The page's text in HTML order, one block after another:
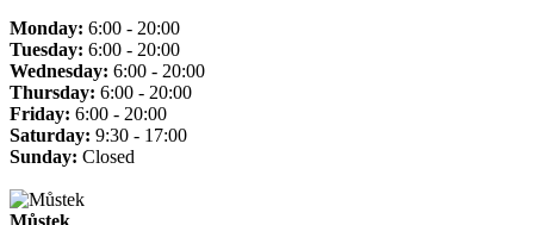
Monday: 6:00 - 20:00
Tuesday: 6:00 - 20:00
Wednesday: 6:00 - 20:00
Thursday: 6:00 - 20:00
Friday: 6:00 - 20:00
Saturday: 9:30 - 17:00
Sunday: Closed